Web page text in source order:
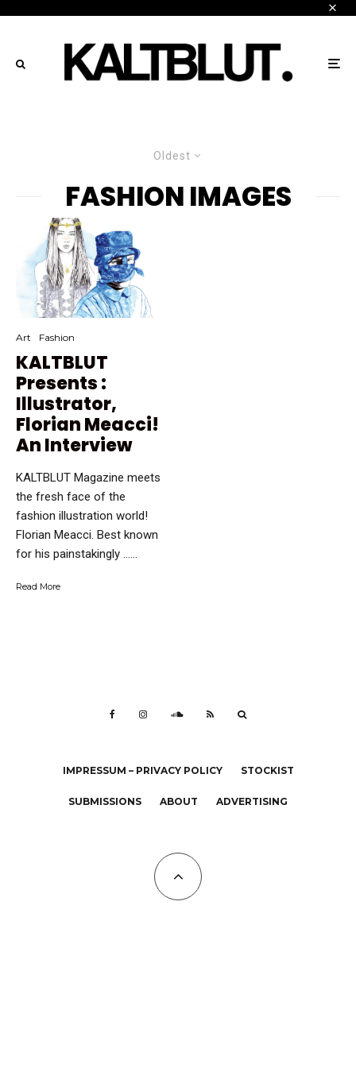
Oldest
FASHION IMAGES
Art Fashion
KALTBLUT
Presents :
Illustrator,
Florian Meacci!
An Interview
KALTBLUT Magazine meets
the fresh face of the
fashion illustration world!
Florian Meacci. Best known
for his painstakingly …...
Read More
IMPRESSUM – PRIVACY POLICY STOCKIST
SUBMISSIONS ABOUT ADVERTISING